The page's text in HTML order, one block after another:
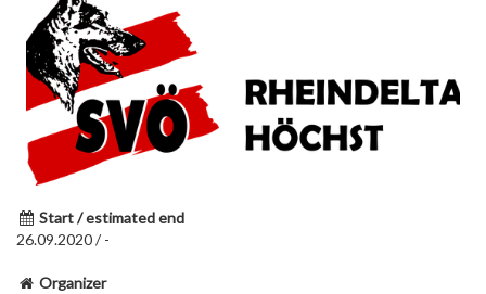
Start / estimated end
26.09.2020 / -
Organizer